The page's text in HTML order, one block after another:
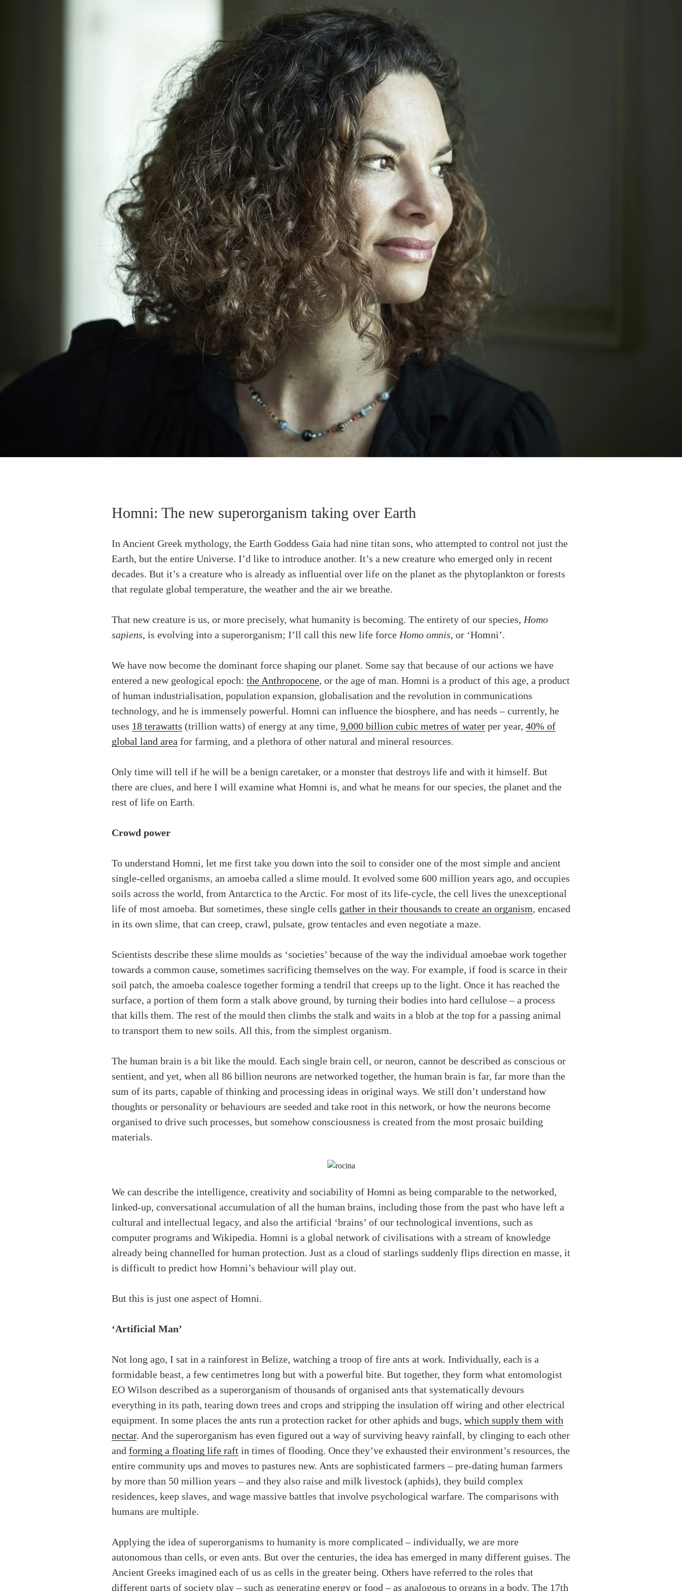
Homni: The new superorganism taking over Earth
In Ancient Greek mythology, the Earth Goddess Gaia had nine titan sons, who attempted to control not just the
Earth, but the entire Universe. I’d like to introduce another. It’s a new creature who emerged only in recent
decades. But it’s a creature who is already as influential over life on the planet as the phytoplankton or forests
that regulate global temperature, the weather and the air we breathe.
That new creature is us, or more precisely, what humanity is becoming. The entirety of our species, Homo
sapiens, is evolving into a superorganism; I’ll call this new life force Homo omnis, or ‘Homni’.
We have now become the dominant force shaping our planet. Some say that because of our actions we have
entered a new geological epoch: the Anthropocene, or the age of man. Homni is a product of this age, a product
of human industrialisation, population expansion, globalisation and the revolution in communications
technology, and he is immensely powerful. Homni can influence the biosphere, and has needs – currently, he
uses 18 terawatts (trillion watts) of energy at any time, 9,000 billion cubic metres of water per year, 40% of
global land area for farming, and a plethora of other natural and mineral resources.
Only time will tell if he will be a benign caretaker, or a monster that destroys life and with it himself. But
there are clues, and here I will examine what Homni is, and what he means for our species, the planet and the
rest of life on Earth.
Crowd power
To understand Homni, let me first take you down into the soil to consider one of the most simple and ancient
single-celled organisms, an amoeba called a slime mould. It evolved some 600 million years ago, and occupies
soils across the world, from Antarctica to the Arctic. For most of its life-cycle, the cell lives the unexceptional
life of most amoeba. But sometimes, these single cells gather in their thousands to create an organism, encased
in its own slime, that can creep, crawl, pulsate, grow tentacles and even negotiate a maze.
Scientists describe these slime moulds as ‘societies’ because of the way the individual amoebae work together
towards a common cause, sometimes sacrificing themselves on the way. For example, if food is scarce in their
soil patch, the amoeba coalesce together forming a tendril that creeps up to the light. Once it has reached the
surface, a portion of them form a stalk above ground, by turning their bodies into hard cellulose – a process
that kills them. The rest of the mould then climbs the stalk and waits in a blob at the top for a passing animal
to transport them to new soils. All this, from the simplest organism.
The human brain is a bit like the mould. Each single brain cell, or neuron, cannot be described as conscious or
sentient, and yet, when all 86 billion neurons are networked together, the human brain is far, far more than the
sum of its parts, capable of thinking and processing ideas in original ways. We still don’t understand how
thoughts or personality or behaviours are seeded and take root in this network, or how the neurons become
organised to drive such processes, but somehow consciousness is created from the most prosaic building
materials.
We can describe the intelligence, creativity and sociability of Homni as being comparable to the networked,
linked-up, conversational accumulation of all the human brains, including those from the past who have left a
cultural and intellectual legacy, and also the artificial ‘brains’ of our technological inventions, such as
computer programs and Wikipedia. Homni is a global network of civilisations with a stream of knowledge
already being channelled for human protection. Just as a cloud of starlings suddenly flips direction en masse, it
is difficult to predict how Homni’s behaviour will play out.
But this is just one aspect of Homni.
‘Artificial Man’
Not long ago, I sat in a rainforest in Belize, watching a troop of fire ants at work. Individually, each is a
formidable beast, a few centimetres long but with a powerful bite. But together, they form what entomologist
EO Wilson described as a superorganism of thousands of organised ants that systematically devours
everything in its path, tearing down trees and crops and stripping the insulation off wiring and other electrical
equipment. In some places the ants run a protection racket for other aphids and bugs, which supply them with
nectar. And the superorganism has even figured out a way of surviving heavy rainfall, by clinging to each other
and forming a floating life raft in times of flooding. Once they’ve exhausted their environment’s resources, the
entire community ups and moves to pastures new. Ants are sophisticated farmers – pre-dating human farmers
by more than 50 million years – and they also raise and milk livestock (aphids), they build complex
residences, keep slaves, and wage massive battles that involve psychological warfare. The comparisons with
humans are multiple.
Applying the idea of superorganisms to humanity is more complicated – individually, we are more
autonomous than cells, or even ants. But over the centuries, the idea has emerged in many different guises. The
Ancient Greeks imagined each of us as cells in the greater being. Others have referred to the roles that
different parts of society play – such as generating energy or food – as analogous to organs in a body. The 17th